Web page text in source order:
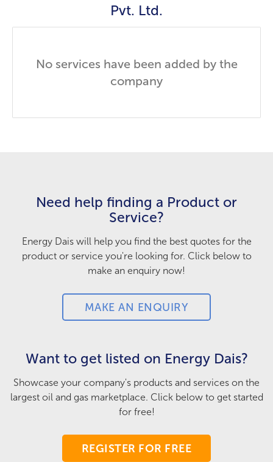
Pvt. Ltd.
No services have been added by the
company
Need help finding a Product or
Service?
Energy Dais will help you find the best quotes for the
product or service you're looking for. Click below to
make an enquiry now!
MAKE AN ENQUIRY
Want to get listed on Energy Dais?
Showcase your company's products and services on the
largest oil and gas marketplace. Click below to get started
for free!
REGISTER FOR FREE